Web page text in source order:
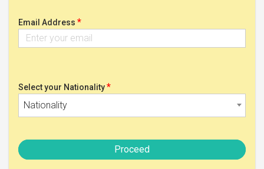
Email Address *
Select your Nationality*
Nationality
Proceed